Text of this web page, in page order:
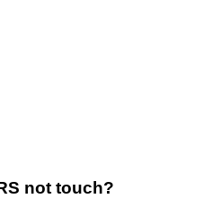
not touch?